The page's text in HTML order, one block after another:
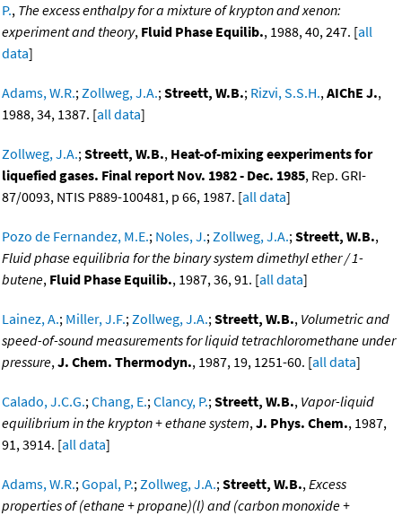
P., The excess enthalpy for a mixture of krypton and xenon:
experiment and theory, Fluid Phase Equilib., 1988, 40, 247. [all
data]
Adams, W.R.;Zollweg, J.A.;Streett, W.B.; Rizvi, S.S.H.,AIChE J.,
1988, 34, 1387. [all data]
Zollweg, J.A.;Streett, W.B., Heat-of-mixing eexperiments for
liquefied gases. Final report Nov. 1982 - Dec. 1985, Rep. GRI-
87/0093, NTIS P889-100481, p 66, 1987. [all data]
Pozo de Fernandez, M.E.; Noles, J.;Zollweg, J.A.;Streett, W.B.,
Fluid phase equilibria for the binary system dimethyl ether / 1-
butene, Fluid Phase Equilib., 1987, 36, 91. [all data]
Lainez, A.; Miller, J.F.;Zollweg, J.A.;Streett, W.B., Volumetric and
speed-of-sound measurements for liquid tetrachloromethane under
pressure,J. Chem. Thermodyn., 1987, 19, 1251-60. [all data]
Calado, J.C.G.;Chang, E.;Clancy, P.;Streett, W.B., Vapor-liquid
equilibrium in the krypton + ethane system,J. Phys. Chem., 1987,
91, 3914. [all data]
Adams, W.R.;Gopal, P.;Zollweg, J.A.;Streett, W.B.,Excess
properties of (ethane + propane)(l) and (carbon monoxide +